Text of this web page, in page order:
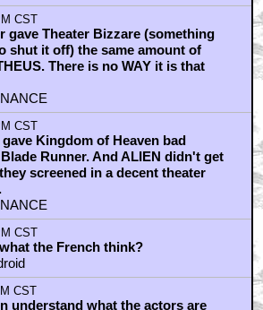
CST
gave Theater Bizzare (something
shut it off) the same amount of
There is no WAY it is that
CST
Kingdom of Heaven bad
Runner. And ALIEN didn't get
screened in a decent theater
CST
the French think?
CST
understand what the actors are